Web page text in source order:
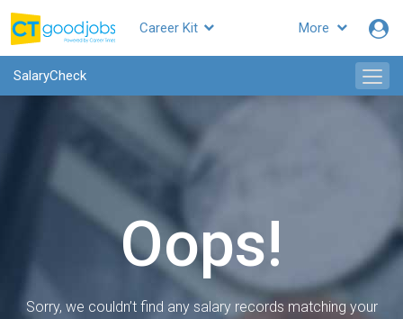
More
Career Kit
SalaryCheck
Oops!
Sorry, we couldn’t find any salary records matching your